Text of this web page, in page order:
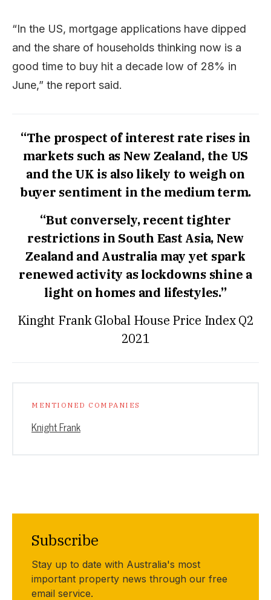
“In the US, mortgage applications have dipped
and the share of households thinking now is a
good time to buy hit a decade low of 28% in
June,” the report said.
“The prospect of interest rate rises in
markets such as New Zealand, the US
and the UK is also likely to weigh on
buyer sentiment in the medium term.
“But conversely, recent tighter
restrictions in South East Asia, New
Zealand and Australia may yet spark
renewed activity as lockdowns shine a
light on homes and lifestyles.”
Kinght Frank Global House Price Index Q2
2021
MENTIONED COMPANIES
Knight Frank
Subscribe
Stay up to date with Australia's most
important property news through our free
email service.